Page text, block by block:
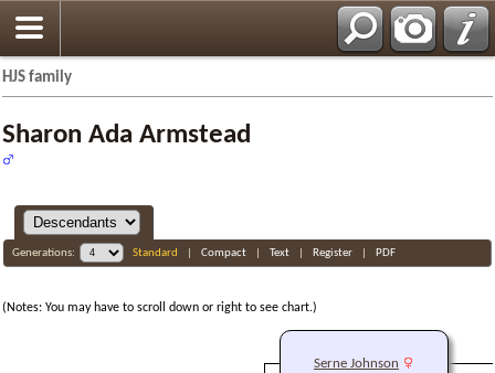
HJS family
Sharon Ada Armstead
Generations: Standard Compact| Text| Register| PDF
(Notes: You may have to scroll down or right to see chart.)
Serne Johnson